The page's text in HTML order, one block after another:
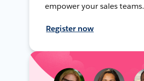
empower your sales teams.
Register now